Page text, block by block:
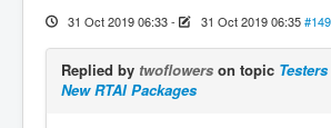
31 Oct 2019 06:33- 31 Oct 2019 06:35
Replied by twoflowers on topic
New RTAI Packages